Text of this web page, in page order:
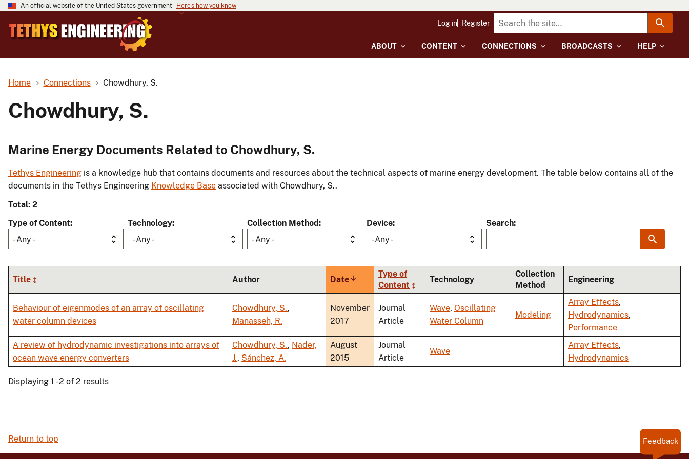
An official website of the United States government Here's how you know
ABOUT CONTENT CONNECTIONS BROADCASTS HELP
Log in Register
Home Connections Chowdhury, S.
Chowdhury, S.
Marine Energy Documents Related to Chowdhury, S.
Tethys Engineering is a knowledge hub that contains documents and resources about the technical aspects of marine energy development. The table below contains all of the
documents in the Tethys Engineering Knowledge Base associated with Chowdhury, S..
Total: 2
Type of Content
- Any -
Technology
- Any -
Collection Method
- Any -
Device
- Any -
Search
Title Author DateSort
ascending
Type of
Content
Technology
Collection
Method
Engineering
Behaviour of eigenmodes of an array of oscillating
water column devices
Chowdhury, S.,
Manasseh, R.
November
2017
Journal
Article
Wave, Oscillating
Water Column
Modeling
Array Effects,
Hydrodynamics,
Performance
A review of hydrodynamic investigations into arrays of
ocean wave energy converters
Chowdhury, S., Nader,
J., Sánchez, A.
August
2015
Journal
Article
Wave
Array Effects,
Hydrodynamics
Displaying 1 - 2 of 2 results
Return to top Feedback